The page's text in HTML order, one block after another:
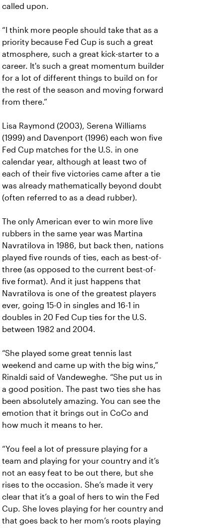
called upon.
“I think more people should take that as a
priority because Fed Cup is such a great
atmosphere, such a great kick-starter to a
career. It's such a great momentum builder
for a lot of different things to build on for
the rest of the season and moving forward
from there.”
Lisa Raymond (2003), Serena Williams
(1999) and Davenport (1996) each won five
Fed Cup matches for the U.S. in one
calendar year, although at least two of
each of their five victories came after a tie
was already mathematically beyond doubt
(often referred to as a dead rubber).
The only American ever to win more live
rubbers in the same year was Martina
Navratilova in 1986, but back then, nations
played five rounds of ties, each as best-of-
three (as opposed to the current best-of-
five format). And it just happens that
Navratilova is one of the greatest players
ever, going 15-0 in singles and 16-1 in
doubles in 20 Fed Cup ties for the U.S.
between 1982 and 2004.
“She played some great tennis last
weekend and came up with the big wins,”
Rinaldi said of Vandeweghe. “She put us in
a good position. The past two ties she has
been absolutely amazing. You can see the
emotion that it brings out in CoCo and
how much it means to her.
“You feel a lot of pressure playing for a
team and playing for your country and it’s
not an easy feat to be out there, but she
rises to the occasion. She’s made it very
clear that it’s a goal of hers to win the Fed
Cup. She loves playing for her country and
that goes back to her mom’s roots playing